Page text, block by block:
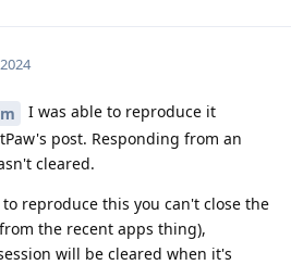
I was able to reproduce it
post. Responding from an
cleared.
reproduce this you can't close the
the recent apps thing),
will be cleared when it's